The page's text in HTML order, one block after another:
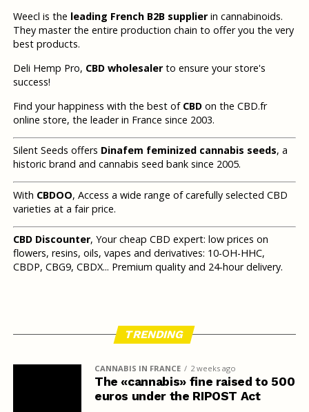
Weecl is the leading French B2B supplierin cannabinoids.
They master the entire production chain to offer you the very
best products.
Deli Hemp Pro, CBD wholesalerto ensure your store's
success!
Find your happiness with the best of CBDon the CBD.fr
online store, the leader in France since 2003.
Silent Seeds offers Dinafem feminized cannabis seeds, a
historic brand and cannabis seed bank since 2005.
With CBDOO, Access a wide range of carefully selected CBD
varieties at a fair price.
CBD Discounter, Your cheap CBD expert: low prices on
flowers, resins, oils, vapes and derivatives: 10-OH-HHC,
CBDP, CBG9, CBDX... Premium quality and 24-hour delivery.
TRENDING
CANNABIS IN FRANCE 2 weeks ago
The «cannabis» fine raised to 500
euros under the RIPOST Act